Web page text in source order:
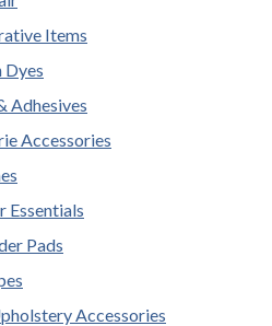
Items
Dyes
Adhesives
Accessories
Essentials
Pads
Accessories